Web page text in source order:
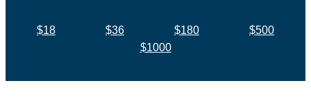
$18 $36 $180
$500
$1000